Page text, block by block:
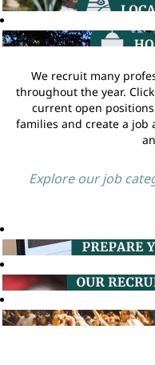
We recruit many
throughout the year.
current open
families and create a job
Explore our job